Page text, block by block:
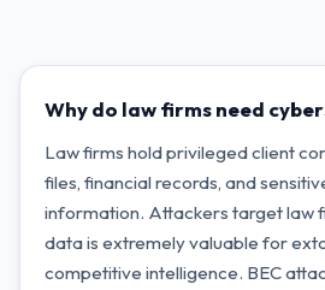
Why do law firms need
Law firms hold privileged client
files, financial records, and
information. Attackers target law
data is extremely valuable for
competitive intelligence. BEC